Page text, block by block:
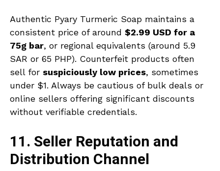
Authentic Pyary Turmeric Soap maintains a
consistent price of around $2.99 USD for a
75g bar, or regional equivalents (around 5.9
SAR or 65 PHP). Counterfeit products often
sell for suspiciously low prices, sometimes
under $1. Always be cautious of bulk deals or
online sellers offering significant discounts
without verifiable credentials.
11. Seller Reputation and
Distribution Channel